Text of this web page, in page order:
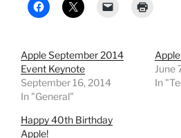
Apple September 2014
Event Keynote
September 16, 2014
In "General"
June
In
Happy 40th Birthday
Apple!